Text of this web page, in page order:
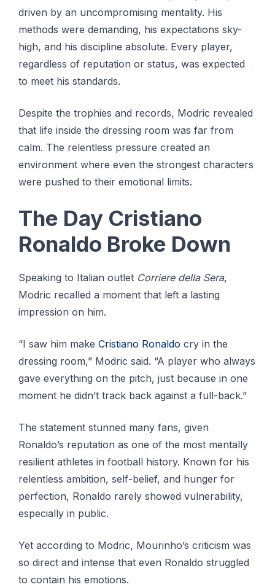
driven by an uncompromising mentality. His
methods were demanding, his expectations sky-
high, and his discipline absolute. Every player,
regardless of reputation or status, was expected
to meet his standards.
Despite the trophies and records, Modric revealed
that life inside the dressing room was far from
calm. The relentless pressure created an
environment where even the strongest characters
were pushed to their emotional limits.
The Day Cristiano
Ronaldo Broke Down
Speaking to Italian outlet Corriere della Sera,
Modric recalled a moment that left a lasting
impression on him.
“I saw him make Cristiano Ronaldo cry in the
dressing room,” Modric said. “A player who always
gave everything on the pitch, just because in one
moment he didn’t track back against a full-back.”
The statement stunned many fans, given
Ronaldo’s reputation as one of the most mentally
resilient athletes in football history. Known for his
relentless ambition, self-belief, and hunger for
perfection, Ronaldo rarely showed vulnerability,
especially in public.
Yet according to Modric, Mourinho’s criticism was
so direct and intense that even Ronaldo struggled
to contain his emotions.